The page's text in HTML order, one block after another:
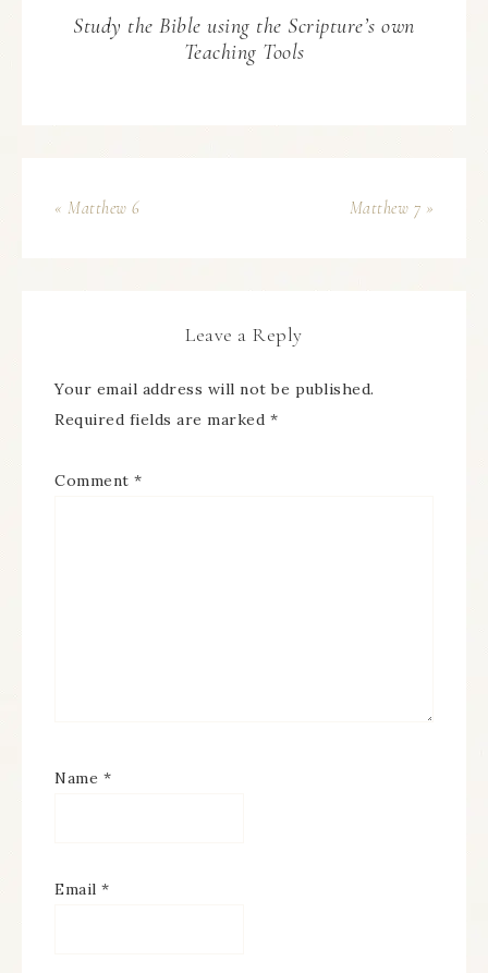
Study the Bible using the Scripture’s own
Teaching Tools
« Matthew 6 Matthew 7 »
Leave a Reply
Your email address will not be published.
Required fields are marked *
Comment *
Name *
Email *